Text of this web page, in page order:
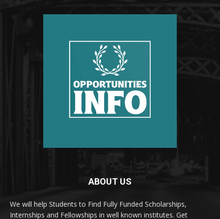
ABOUT US
We will help Students to Find Fully Funded Scholarships,
Internships and Fellowships in well known institutes. Get